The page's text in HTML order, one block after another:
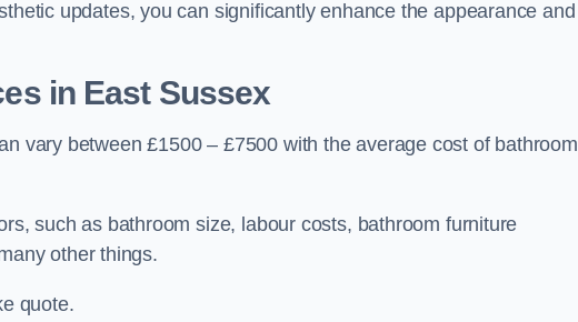
updates, you can significantly enhance the appearance and
in East Sussex
vary between £1500 – £7500 with the average cost of bathroom
such as bathroom size, labour costs, bathroom furniture
other things.
quote.